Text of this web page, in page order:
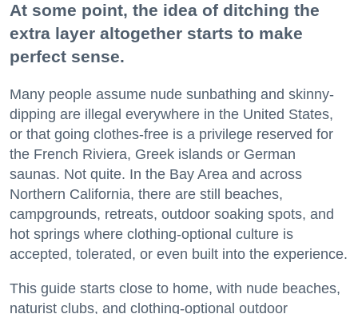
At some point, the idea of ditching the
extra layer altogether starts to make
perfect sense.
Many people assume nude sunbathing and skinny-
dipping are illegal everywhere in the United States,
or that going clothes-free is a privilege reserved for
the French Riviera, Greek islands or German
saunas. Not quite. In the Bay Area and across
Northern California, there are still beaches,
campgrounds, retreats, outdoor soaking spots, and
hot springs where clothing-optional culture is
accepted, tolerated, or even built into the experience.
This guide starts close to home, with nude beaches,
naturist clubs, and clothing-optional outdoor